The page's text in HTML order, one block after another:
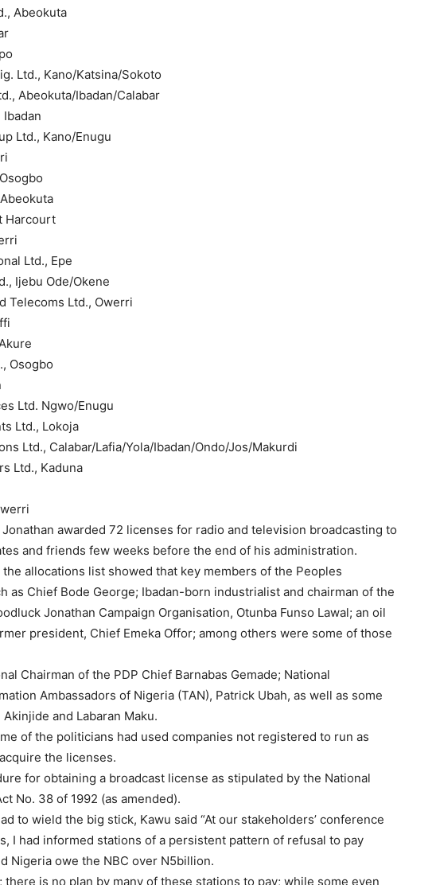
Abeokuta
Ltd., Kano/Katsina/Sokoto
Abeokuta/Ibadan/Calabar
Ltd., Kano/Enugu
Harcourt
Ltd., Epe
Ijebu Ode/Okene
Telecoms Ltd., Owerri
Osogbo
Ltd. Ngwo/Enugu
Ltd., Lokoja
Ltd., Calabar/Lafia/Yola/Ibadan/Ondo/Jos/Makurdi
Ltd., Kaduna
awarded 72 licenses for radio and television broadcasting to
and friends few weeks before the end of his administration.
allocations list showed that key members of the Peoples
as Chief Bode George; Ibadan-born industrialist and chairman of the
Jonathan Campaign Organisation, Otunba Funso Lawal; an oil
president, Chief Emeka Offor; among others were some of those
Chairman of the PDP Chief Barnabas Gemade; National
Ambassadors of Nigeria (TAN), Patrick Ubah, as well as some
and Labaran Maku.
of the politicians had used companies not registered to run as
the licenses.
for obtaining a broadcast license as stipulated by the National
No. 38 of 1992 (as amended).
to wield the big stick, Kawu said “At our stakeholders’ conference
I had informed stations of a persistent pattern of refusal to pay
Nigeria owe the NBC over N5billion.
there is no plan by many of these stations to pay; while some even